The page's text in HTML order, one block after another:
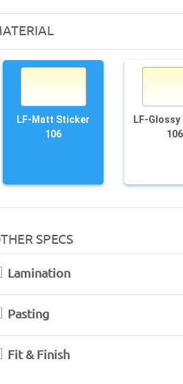
LF-Matt Sticker
106
LF-
106
SPECS
Lamination
Pasting
Fit & Finish